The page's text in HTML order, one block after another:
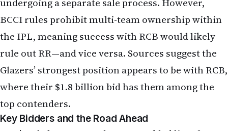
BCCI rules prohibit multi-team ownership within
the IPL, meaning success with RCB would likely
rule out RR—and vice versa. Sources suggest the
Glazers’ strongest position appears to be with RCB,
where their $1.8 billion bid has them among the
top contenders.
Key Bidders and the Road Ahead
RCB’s sale has attracted a star-studded list of